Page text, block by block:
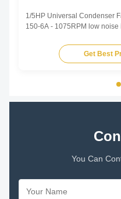
1/5HP Universal Condenser
150-6A - 1075RPM low noise
gray or black 2. Dimension :
aluminium or 100 % copper
Get Best
You Can